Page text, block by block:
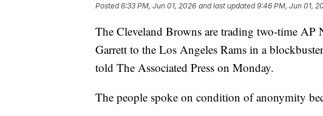
Posted6:33 PM, Jun 01, 2026 and last updated 9:46 PM, Jun 01,
The Cleveland Browns are trading two-time AP
Garrett to the Los Angeles Rams in a
told The Associated Press on Monday.
The people spoke on condition of anonymity